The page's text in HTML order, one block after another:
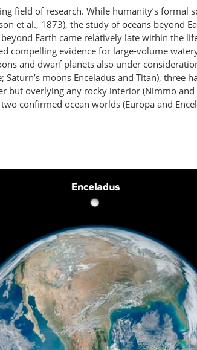
field of research. While humanity’s formal
et al., 1873), the study of oceans beyond
Earth came relatively late within the
compelling evidence for large-volume
and dwarf planets also under
moons Enceladus and Titan), three
but overlying any rocky interior (Nimmo
confirmed ocean worlds (Europa and